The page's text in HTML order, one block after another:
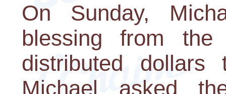
On Sunday,
blessing from
distributed
Michael asked